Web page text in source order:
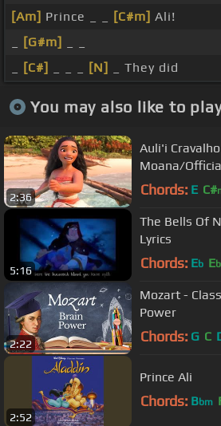
[Am] Prince _ _ [C#m] Ali!
[G#m]
[C#] [N] _ They did
You may also like to
2:36
Auli'i
Moana/
Chords: E C#
5:16
The Bells Of
Lyrics
Chords: Eb E
2:22
Mozart -
Power
Chords: G C
2:52
Prince Ali
Chords: Bbm